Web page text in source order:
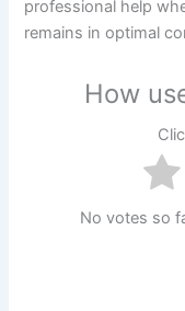
professional help
remains in optimal
How
No votes so